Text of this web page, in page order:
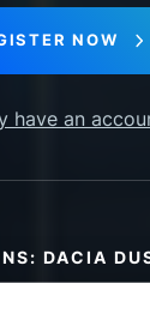
NOW
have an
DACIA